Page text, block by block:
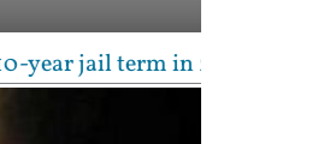
term in 2013 rape case